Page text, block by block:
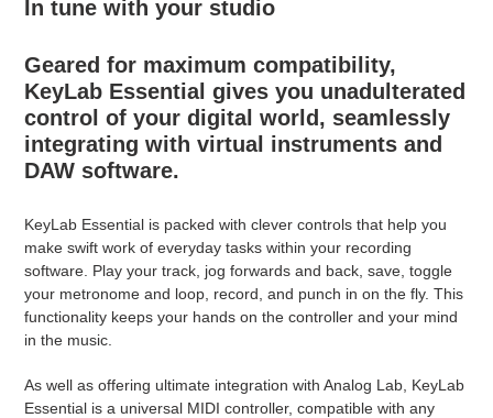
In tune with your studio
Geared for maximum compatibility,
KeyLab Essential gives you unadulterated
control of your digital world, seamlessly
integrating with virtual instruments and
DAW software.
KeyLab Essential is packed with clever controls that help you
make swift work of everyday tasks within your recording
software. Play your track, jog forwards and back, save, toggle
your metronome and loop, record, and punch in on the fly. This
functionality keeps your hands on the controller and your mind
in the music.
As well as offering ultimate integration with Analog Lab, KeyLab
Essential is a universal MIDI controller, compatible with any